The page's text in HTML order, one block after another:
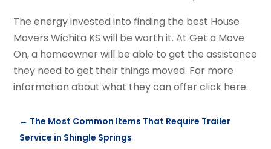
The energy invested into finding the best House
Movers Wichita KS will be worth it. At Get a Move
On, a homeowner will be able to get the assistance
they need to get their things moved. For more
information about what they can offer click here.
← The Most Common Items That Require Trailer
Service in Shingle Springs